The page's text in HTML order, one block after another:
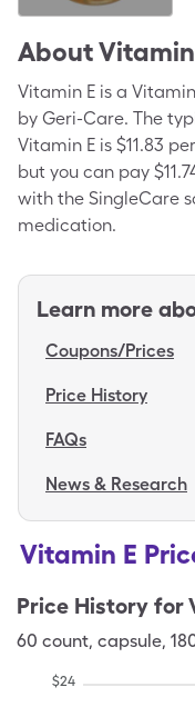
About
Vitamin E is a
by Geri-Care. The
Vitamin E is $11.83
but you can pay
with the SingleCare
medication.
Learn more
Coupons/Prices
Price History
FAQs
News & Research
Vitamin E
Price History for
60 count, capsule,
$24